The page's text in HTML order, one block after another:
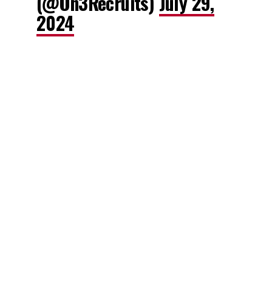
2024